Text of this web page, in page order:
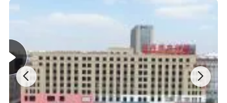
91" x 102"
229 x 229 cm
King
104" x 90"
264 x 229 cm
51 x 86 cm
AU SIZE
Bed Size
FITTED SHEET FLAT SHEET DUVET COVER
SHAM
Single
91 x 193 x 40 cm 180 x 254 cm 140 x 210 cm
48 x 74 cm+18CM
Double
137 x 193 x 40 cm 228 x 254 cm 180 x 210 cm
48 x 74 cm+18CM
152 x 203 x 40 cm 245 x 274 cm 210 x 210 cm
48 x 74 cm+18CM
King
183 x 203 x 40 cm 260 x 274 cm 240 x 210 cm 48 x 74 cm+18CM